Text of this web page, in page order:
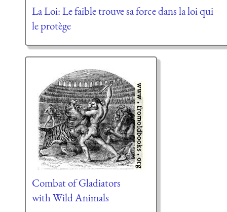
La Loi: Le faible trouve sa force dans la loi qui
le protège
Combat of Gladiators
with Wild Animals